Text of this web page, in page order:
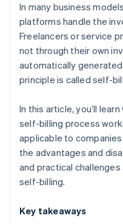
Industries with closely
In many business
platforms handle the
Freelancers or service
not through their own
automatically
principle is called self-
In this article, you’ll
self-billing process
applicable to companies
the advantages and
and practical
self-billing.
Key takeaways